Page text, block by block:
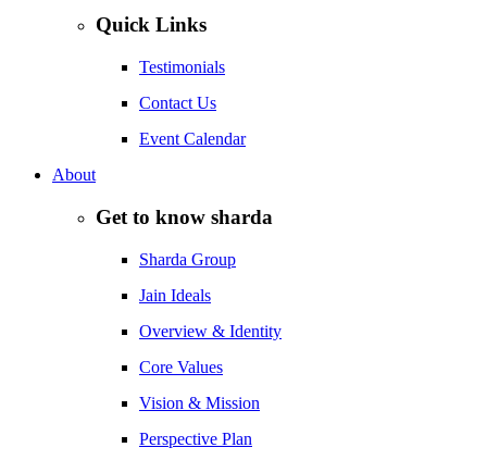
Quick Links
Testimonials
Contact Us
Event Calendar
About
Get to know sharda
Sharda Group
Jain Ideals
Overview & Identity
Core Values
Vision & Mission
Perspective Plan